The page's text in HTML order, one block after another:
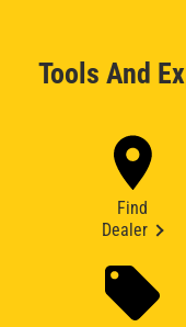
Tools And
Find
Dealer